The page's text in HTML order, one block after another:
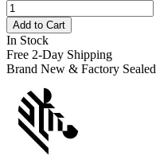
Add to Cart
In Stock
Free 2-Day Shipping
Brand New & Factory Sealed